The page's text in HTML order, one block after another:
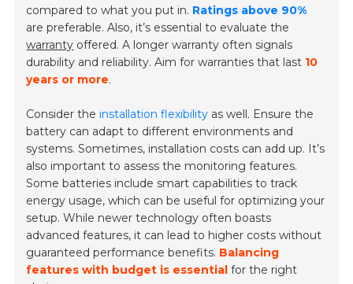
compared to what you put in. Ratings above 90%
are preferable. Also, it’s essential to evaluate the
warranty offered. A longer warranty often signals
durability and reliability. Aim for warranties that last 10
years or more.
Consider the installation flexibility as well. Ensure the
battery can adapt to different environments and
systems. Sometimes, installation costs can add up. It’s
also important to assess the monitoring features.
Some batteries include smart capabilities to track
energy usage, which can be useful for optimizing your
setup. While newer technology often boasts
advanced features, it can lead to higher costs without
guaranteed performance benefits. Balancing
features with budget is essential for the right